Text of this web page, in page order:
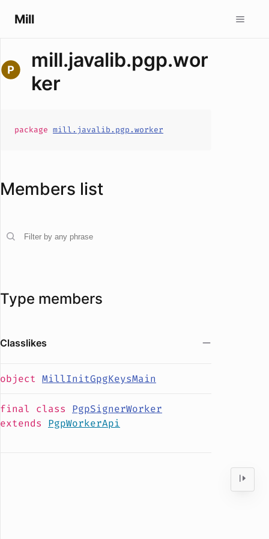
Mill
mill.javalib.pgp.wor
ker
package mill.javalib.pgp.worker
Members list
Type members
Classlikes
object MillInitGpgKeysMain
final class PgpSignerWorker
extends PgpWorkerApi